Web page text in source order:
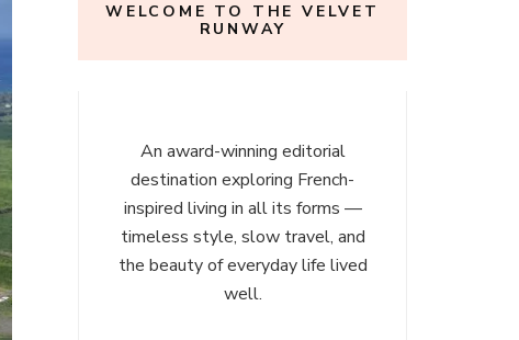
WELCOME TO THE VELVET
RUNWAY
An award-winning editorial
destination exploring French-
inspired living in all its forms —
timeless style, slow travel, and
the beauty of everyday life lived
well.